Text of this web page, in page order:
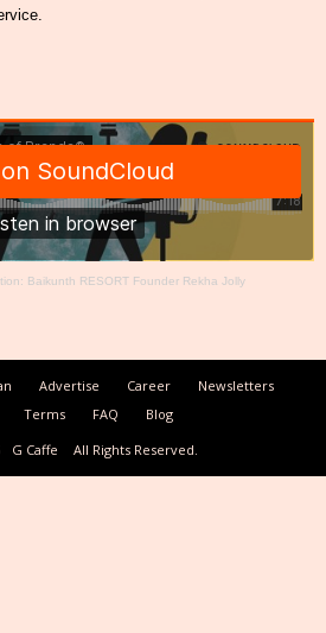
Baikunth RESORT Founder Rekha Jolly
Advertise Career
Newsletters
Terms FAQ
Blog
G Caffe All Rights Reserved.